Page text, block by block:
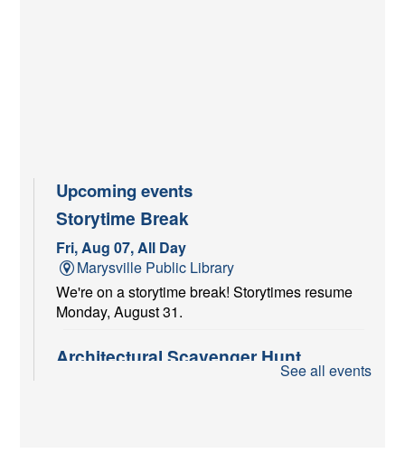
Upcoming events
Storytime Break
Fri, Aug 07, All Day
Marysville Public Library
We're on a storytime break! Storytimes resume
Monday, August 31.
Architectural Scavenger Hunt
See all events